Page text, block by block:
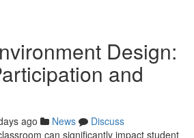
Design:
and
ago News
Discuss
can significantly impact student